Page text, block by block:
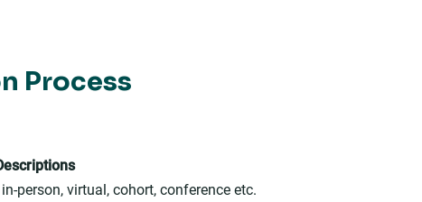
Process
person, virtual, cohort, conference etc.